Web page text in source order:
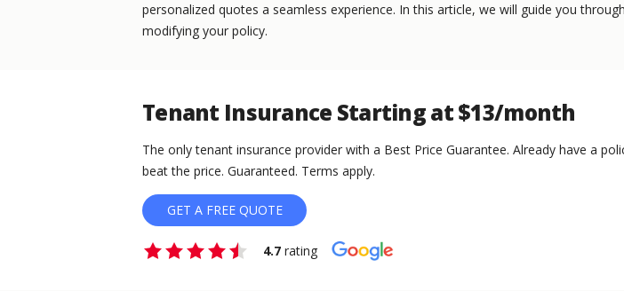
personalized quotes a seamless experience. In this article, we will guide you
modifying your policy.
Tenant Insurance Starting at $13/month
The only tenant insurance provider with a Best Price Guarantee. Already have a
beat the price. Guaranteed. Terms apply.
GET A FREE QUOTE
4.7 rating